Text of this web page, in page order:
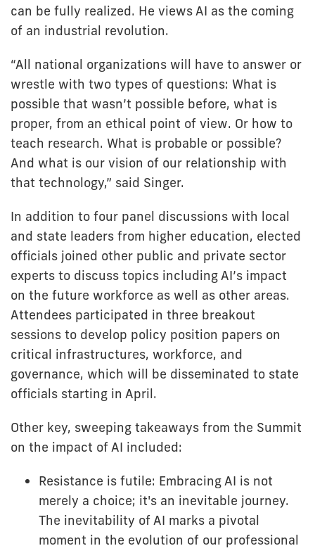
can be fully realized. He views AI as the coming
of an industrial revolution.
“All national organizations will have to answer or
wrestle with two types of questions: What is
possible that wasn’t possible before, what is
proper, from an ethical point of view. Or how to
teach research. What is probable or possible?
And what is our vision of our relationship with
that technology,” said Singer.
In addition to four panel discussions with local
and state leaders from higher education, elected
officials joined other public and private sector
experts to discuss topics including AI’s impact
on the future workforce as well as other areas.
Attendees participated in three breakout
sessions to develop policy position papers on
critical infrastructures, workforce, and
governance, which will be disseminated to state
officials starting in April.
Other key, sweeping takeaways from the Summit
on the impact of AI included:
Resistance is futile: Embracing AI is not
merely a choice; it's an inevitable journey.
The inevitability of AI marks a pivotal
moment in the evolution of our professional